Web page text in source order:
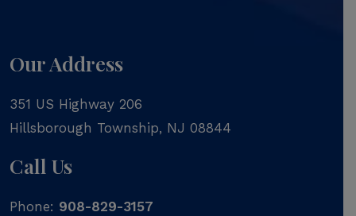
Our Address
351 US Highway 206
Hillsborough Township, NJ 08844
Call Us
Phone: 908-829-3157